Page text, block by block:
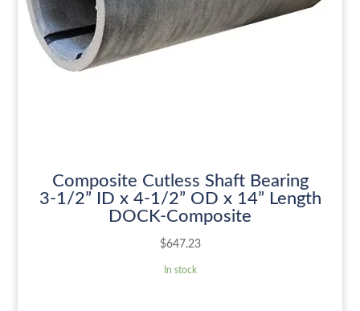
Composite Cutless Shaft Bearing
3-1/2” ID x 4-1/2” OD x 14” Length
DOCK-Composite
$647.23
In stock